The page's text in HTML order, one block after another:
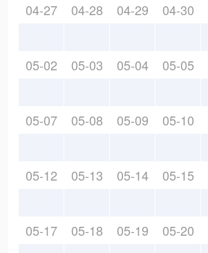
04-27 04-28 04-29 04-30
05-02 05-03 05-04 05-05
05-07 05-08 05-09 05-10
05-12 05-13 05-14 05-15
05-17 05-18 05-19 05-20